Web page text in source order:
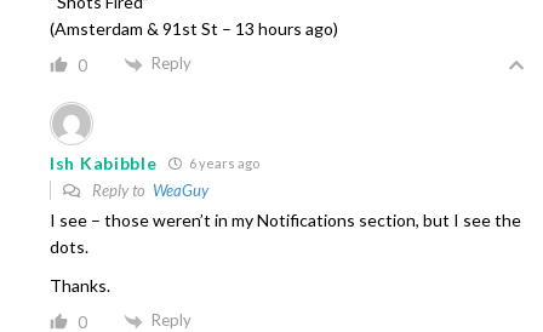
(Amsterdam & 91st St – 13 hours ago)
0 Reply
Ish Kabibble 6 years ago
Reply to WeaGuy
I see – those weren’t in my Notifications section, but I see the
dots.
Thanks.
0 Reply